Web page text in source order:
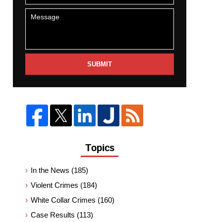
SUBMIT
Topics
In the News (185)
Violent Crimes (184)
White Collar Crimes (160)
Case Results (113)